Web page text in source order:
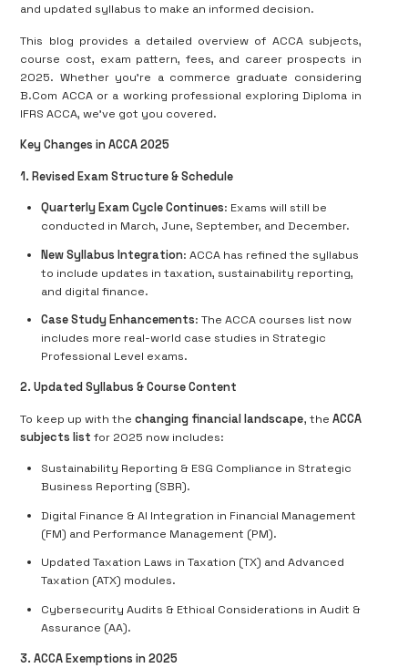
and updated syllabus to make an informed decision.
This blog provides a detailed overview of ACCA subjects,
course cost, exam pattern, fees, and career prospects in
2025. Whether you're a commerce graduate considering
B.Com ACCA or a working professional exploring Diploma in
IFRS ACCA, we've got you covered.
Key Changes in ACCA 2025
1. Revised Exam Structure & Schedule
Quarterly Exam Cycle Continues: Exams will still be
conducted in March, June, September, and December.
New Syllabus Integration: ACCA has refined the syllabus
to include updates in taxation, sustainability reporting,
and digital finance.
Case Study Enhancements: The ACCA courses list now
includes more real-world case studies in Strategic
Professional Level exams.
2. Updated Syllabus & Course Content
To keep up with thechanging financial landscape, the ACCA
subjects list for 2025 now includes:
Sustainability Reporting & ESG Compliance in Strategic
Business Reporting (SBR).
Digital Finance & AI Integration in Financial Management
(FM) and Performance Management (PM).
Updated Taxation Laws in Taxation (TX) and Advanced
Taxation (ATX) modules.
Cybersecurity Audits & Ethical Considerations in Audit &
Assurance (AA).
3. ACCA Exemptions in 2025